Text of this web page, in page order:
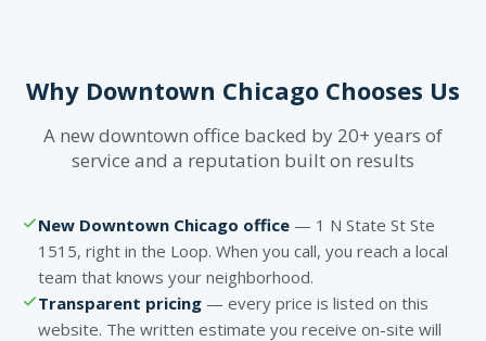
Why Downtown Chicago Chooses Us
A new downtown office backed by 20+ years of
service and a reputation built on results
New Downtown Chicago office — 1 N State St Ste
1515, right in the Loop. When you call, you reach a local
team that knows your neighborhood.
Transparent pricing — every price is listed on this
website. The written estimate you receive on-site will